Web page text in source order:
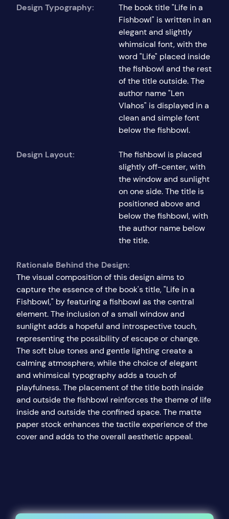
Design Typography:
The book title "Life in a
Fishbowl" is written in an
elegant and slightly
whimsical font, with the
word "Life" placed inside
the fishbowl and the rest
of the title outside. The
author name "Len
Vlahos" is displayed in a
clean and simple font
below the fishbowl.
Design Layout:
The fishbowl is placed
slightly off-center, with
the window and sunlight
on one side. The title is
positioned above and
below the fishbowl, with
the author name below
the title.
Rationale Behind the Design:
The visual composition of this design aims to
capture the essence of the book's title, "Life in a
Fishbowl," by featuring a fishbowl as the central
element. The inclusion of a small window and
sunlight adds a hopeful and introspective touch,
representing the possibility of escape or change.
The soft blue tones and gentle lighting create a
calming atmosphere, while the choice of elegant
and whimsical typography adds a touch of
playfulness. The placement of the title both inside
and outside the fishbowl reinforces the theme of life
inside and outside the confined space. The matte
paper stock enhances the tactile experience of the
cover and adds to the overall aesthetic appeal.